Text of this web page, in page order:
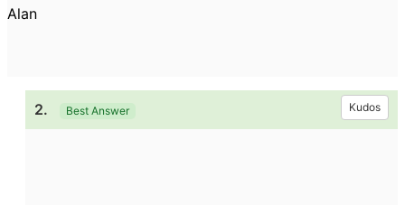
Alan
2. Best Answer Kudos